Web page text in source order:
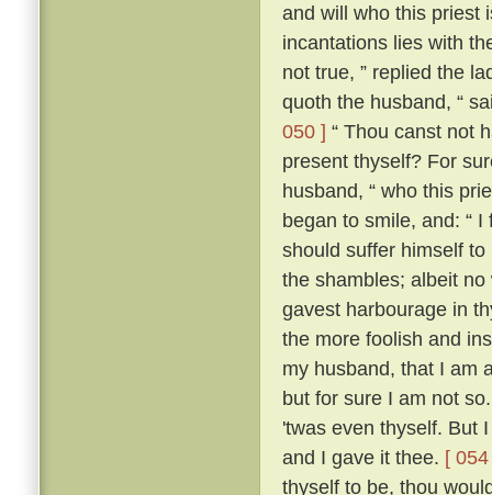
and will who this priest
incantations lies with
not true, ” replied the
quoth the husband, “
050 ] “ Thou canst not
present thyself? For
husband, “ who this
began to smile, and: “
should suffer himself
the shambles; albeit
gavest harbourage in
the more foolish and
my husband, that I am
but for sure I am not
'twas even thyself. But
and I gave it thee. [
thyself to be, thou